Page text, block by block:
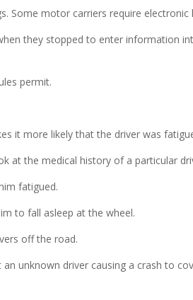
Some motor carriers require electronic
they stopped to enter information
permit.
it more likely that the driver was
at the medical history of a particular
fatigued.
to fall asleep at the wheel.
off the road.
unknown driver causing a crash to